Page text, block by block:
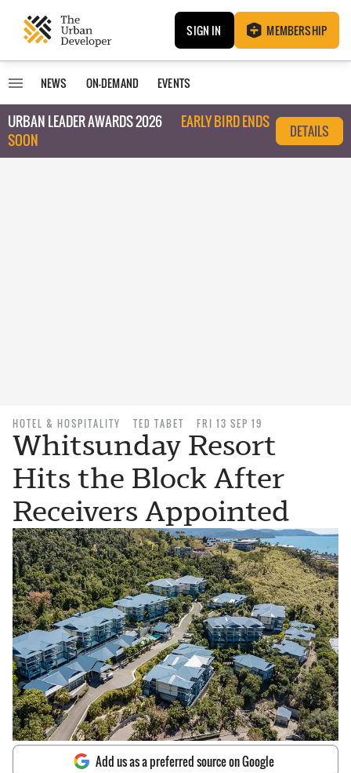
SIGN IN MEMBERSHIP
NEWS ON-DEMAND EVENTS
URBAN LEADER AWARDS 2026
EARLY BIRD ENDS
SOON
DETAILS
HOTEL & HOSPITALITY TED TABET FRI 13 SEP 19
Whitsunday Resort
Hits the Block After
Receivers Appointed
Add us as a preferred source on Google